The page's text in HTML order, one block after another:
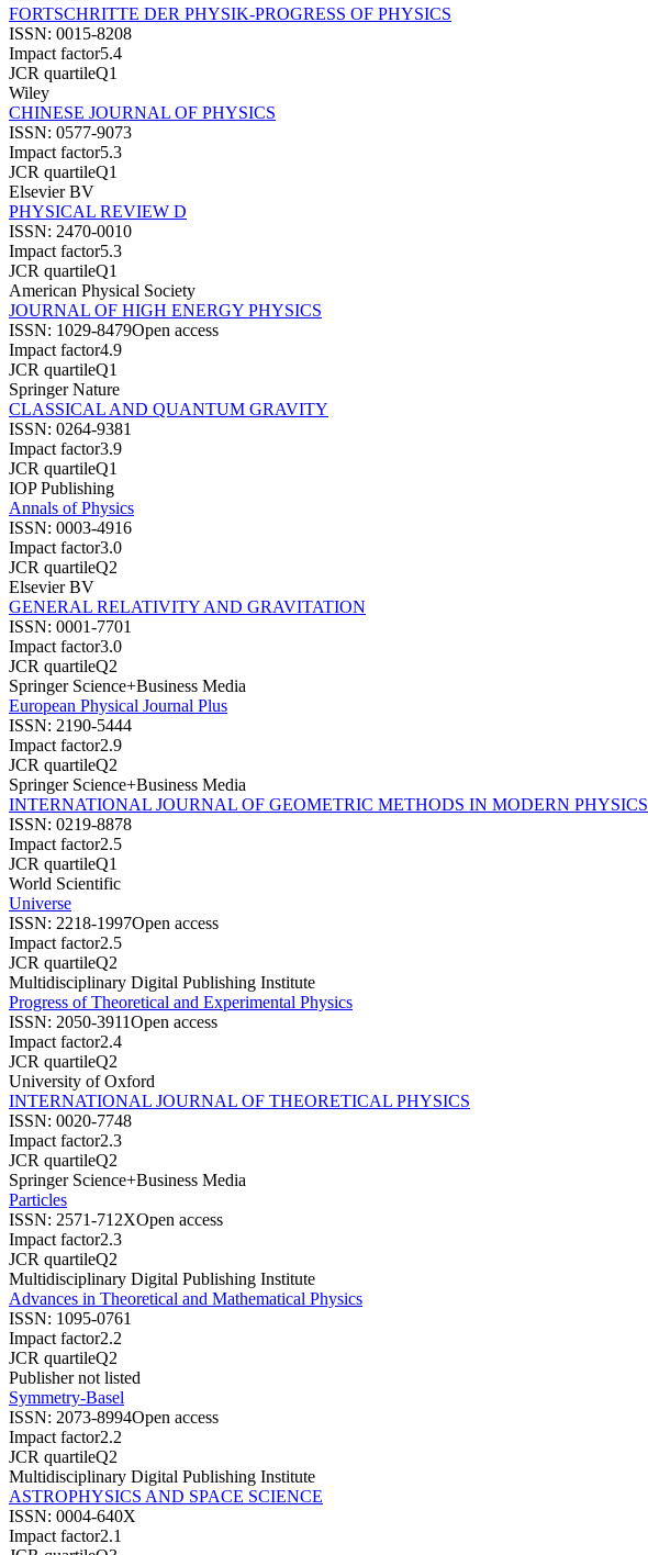
FORTSCHRITTE DER PHYSIK-PROGRESS OF PHYSICS
ISSN: 0015-8208
Impact factor5.4
JCR quartileQ1
Wiley
CHINESE JOURNAL OF PHYSICS
ISSN: 0577-9073
Impact factor5.3
JCR quartileQ1
Elsevier BV
PHYSICAL REVIEW D
ISSN: 2470-0010
Impact factor5.3
JCR quartileQ1
American Physical Society
JOURNAL OF HIGH ENERGY PHYSICS
ISSN: 1029-8479Open access
Impact factor4.9
JCR quartileQ1
Springer Nature
CLASSICAL AND QUANTUM GRAVITY
ISSN: 0264-9381
Impact factor3.9
JCR quartileQ1
IOP Publishing
Annals of Physics
ISSN: 0003-4916
Impact factor3.0
JCR quartileQ2
Elsevier BV
GENERAL RELATIVITY AND GRAVITATION
ISSN: 0001-7701
Impact factor3.0
JCR quartileQ2
Springer Science+Business Media
European Physical Journal Plus
ISSN: 2190-5444
Impact factor2.9
JCR quartileQ2
Springer Science+Business Media
INTERNATIONAL JOURNAL OF GEOMETRIC METHODS IN MODERN PHYSICS
ISSN: 0219-8878
Impact factor2.5
JCR quartileQ1
World Scientific
Universe
ISSN: 2218-1997Open access
Impact factor2.5
JCR quartileQ2
Multidisciplinary Digital Publishing Institute
Progress of Theoretical and Experimental Physics
ISSN: 2050-3911Open access
Impact factor2.4
JCR quartileQ2
University of Oxford
INTERNATIONAL JOURNAL OF THEORETICAL PHYSICS
ISSN: 0020-7748
Impact factor2.3
JCR quartileQ2
Springer Science+Business Media
Particles
ISSN: 2571-712XOpen access
Impact factor2.3
JCR quartileQ2
Multidisciplinary Digital Publishing Institute
Advances in Theoretical and Mathematical Physics
ISSN: 1095-0761
Impact factor2.2
JCR quartileQ2
Publisher not listed
Symmetry-Basel
ISSN: 2073-8994Open access
Impact factor2.2
JCR quartileQ2
Multidisciplinary Digital Publishing Institute
ASTROPHYSICS AND SPACE SCIENCE
ISSN: 0004-640X
Impact factor2.1